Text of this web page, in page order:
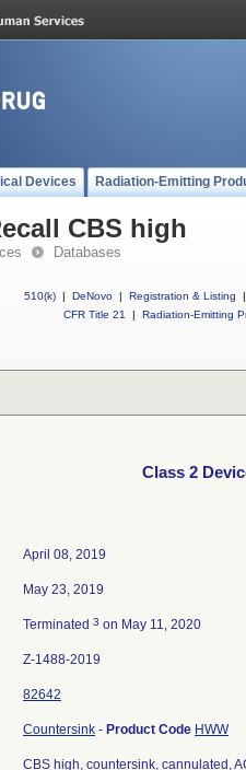
Devices Radiation-Emitting
CBS high
Databases
510(k) | DeNovo | Registration & Listing
|
CFR Title 21
| Radiation-Emitting
Class 2
April 08, 2019
May 23, 2019
Terminated 3 on May 11, 2020
Z-1488-2019
82642
Countersink - Product Code HWW
CBS high, countersink, cannulated,